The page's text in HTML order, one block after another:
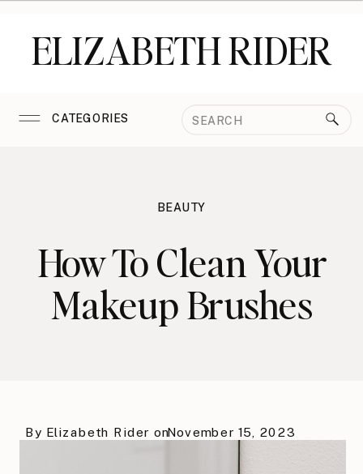
ELIZABETH RIDER
CATEGORIES
Search
BEAUTY
How To Clean Your
Makeup Brushes
November 15, 2023
By Elizabeth Rider on